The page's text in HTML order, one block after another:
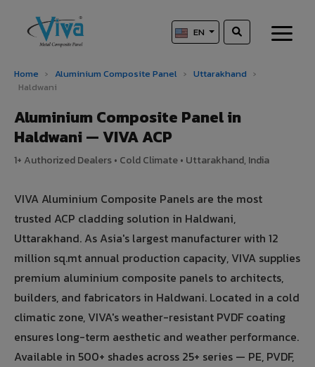
EN
Home › Aluminium Composite Panel › Uttarakhand ›
Haldwani
Aluminium Composite Panel in
Haldwani — VIVA ACP
1+ Authorized Dealers • Cold Climate • Uttarakhand, India
VIVA Aluminium Composite Panels are the most
trusted ACP cladding solution in Haldwani,
Uttarakhand. As Asia's largest manufacturer with 12
million sq.mt annual production capacity, VIVA supplies
premium aluminium composite panels to architects,
builders, and fabricators in Haldwani. Located in a cold
climatic zone, VIVA's weather-resistant PVDF coating
ensures long-term aesthetic and weather performance.
Available in 500+ shades across 25+ series — PE, PVDF,